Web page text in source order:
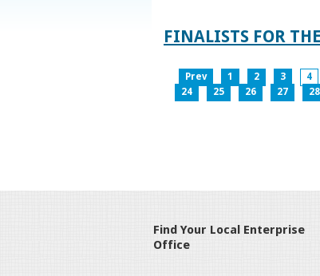
FINALISTS FOR
Prev 1 2 3 4
24
25 26 27 28
Find Your Local Enterprise
Office